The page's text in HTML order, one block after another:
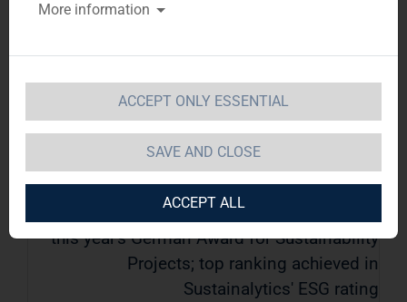
German Award for
Sustainability Projects; top
ranking achieved in
Sustainalytics' ESG rating
EQS-News: TAG Immobilien AG / Key
word(s): ESG/Sustainability
TAG Immobilien AG among the winners of
this year's German Award for Sustainability
Projects; top ranking achieved in
Sustainalytics' ESG rating
More information
ACCEPT ONLY ESSENTIAL
SAVE AND CLOSE
ACCEPT ALL